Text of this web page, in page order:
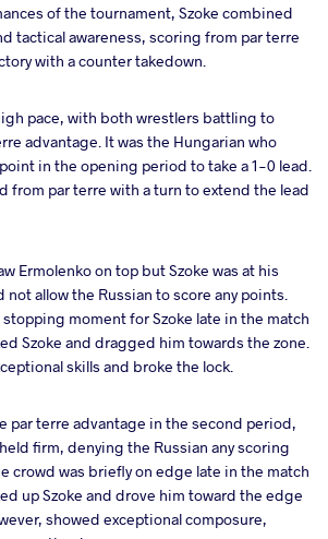
of the tournament, Szoke combined
tactical awareness, scoring from par terre
with a counter takedown.
pace, with both wrestlers battling to
advantage. It was the Hungarian who
in the opening period to take a 1-0 lead.
from par terre with a turn to extend the lead
Ermolenko on top but Szoke was at his
allow the Russian to score any points.
moment for Szoke late in the match
Szoke and dragged him towards the zone.
skills and broke the lock.
par terre advantage in the second period,
firm, denying the Russian any scoring
crowd was briefly on edge late in the match
up Szoke and drove him toward the edge
showed exceptional composure,